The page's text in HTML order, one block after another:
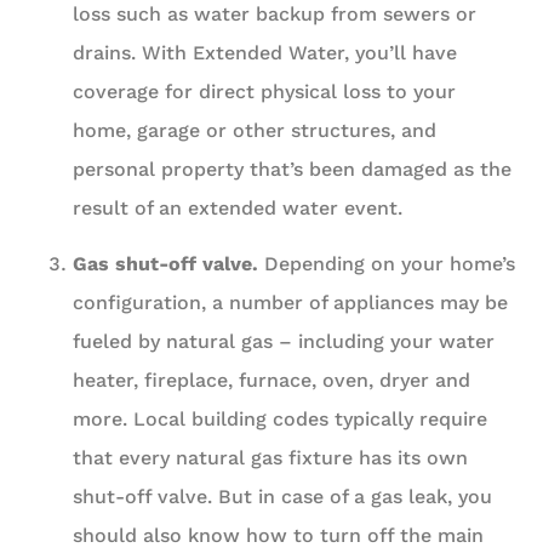
loss such as water backup from sewers or
drains. With Extended Water, you’ll have
coverage for direct physical loss to your
home, garage or other structures, and
personal property that’s been damaged as the
result of an extended water event.
Gas shut-off valve. Depending on your home’s
configuration, a number of appliances may be
fueled by natural gas – including your water
heater, fireplace, furnace, oven, dryer and
more. Local building codes typically require
that every natural gas fixture has its own
shut-off valve. But in case of a gas leak, you
should also know how to turn off the main